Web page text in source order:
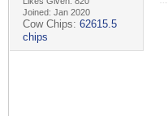
Joined: Jan 2020
Cow Chips: 62615.5
chips